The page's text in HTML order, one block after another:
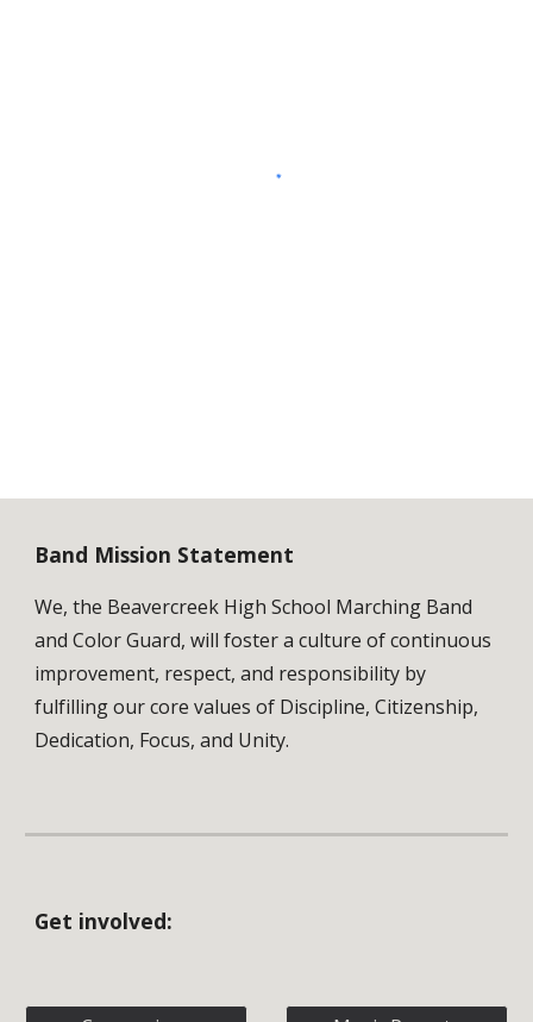
Band Mission Statement
We, the Beavercreek High School Marching Band
and Color Guard, will foster a culture of continuous
improvement, respect, and responsibility by
fulfilling our core values of Discipline, Citizenship,
Dedication, Focus, and Unity.
Get involved: